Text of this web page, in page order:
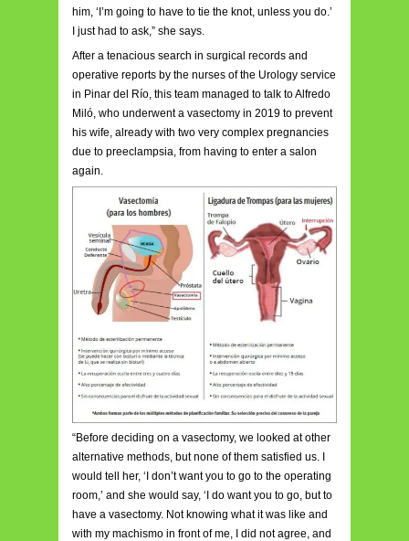
him, ‘I’m going to have to tie the knot, unless you do.’
I just had to ask,” she says.
After a tenacious search in surgical records and
operative reports by the nurses of the Urology service
in Pinar del Río, this team managed to talk to Alfredo
Miló, who underwent a vasectomy in 2019 to prevent
his wife, already with two very complex pregnancies
due to preeclampsia, from having to enter a salon
again.
“Before deciding on a vasectomy, we looked at other
alternative methods, but none of them satisfied us. I
would tell her, ‘I don’t want you to go to the operating
room,’ and she would say, ‘I do want you to go, but to
have a vasectomy. Not knowing what it was like and
with my machismo in front of me, I did not agree, and